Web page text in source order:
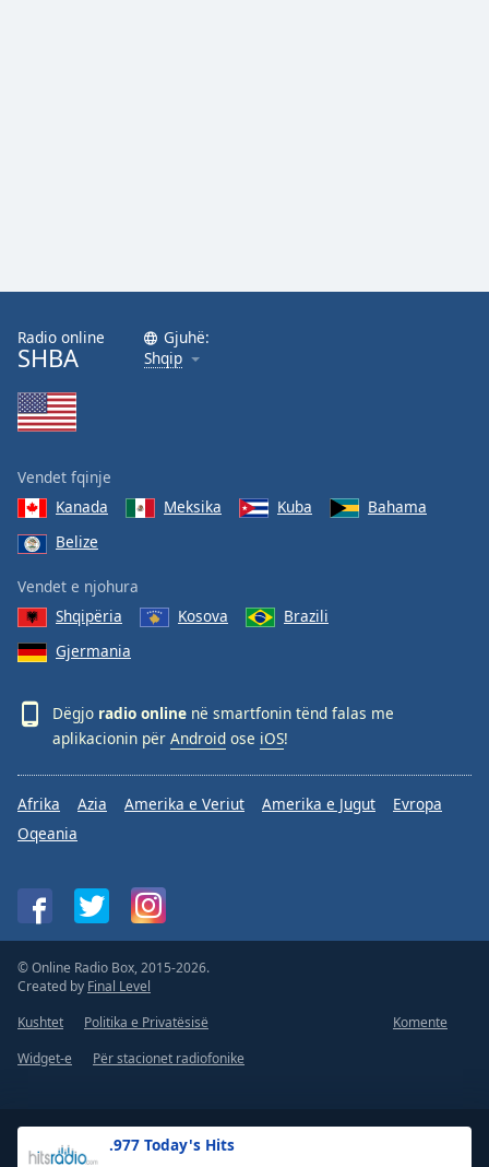
.977 Today's Hits
Radio online
SHBA
Gjuhë:
Shqip
Vendet fqinje
Kanada
Meksika Kuba
Bahama
Belize
Vendet e njohura
Shqipëria
Kosova
Brazili
Gjermania
Dëgjo radio online në smartfonin tënd falas me
aplikacionin për Android ose iOS!
Afrika Azia Amerika e Veriut Amerika e Jugut
Evropa
Oqeania
© Online Radio Box, 2015-2026.
Created by Final Level
Kushtet
Politika e Privatësisë
Komente
Widget-e
Për stacionet radiofonike